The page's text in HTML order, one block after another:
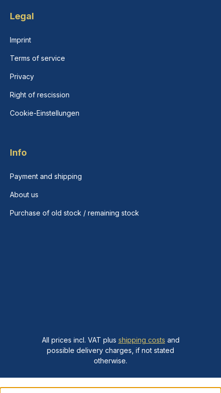
Legal
Imprint
Terms of service
Privacy
Right of rescission
Cookie-Einstellungen
Info
Payment and shipping
About us
Purchase of old stock / remaining stock
All prices incl. VAT plus shipping costs and
possible delivery charges, if not stated
otherwise.